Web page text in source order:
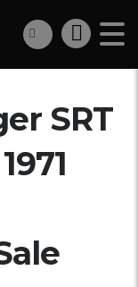
SRT